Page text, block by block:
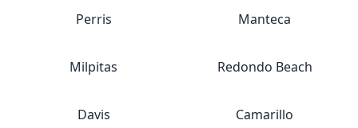
Perris Manteca
Milpitas Redondo Beach
Davis Camarillo